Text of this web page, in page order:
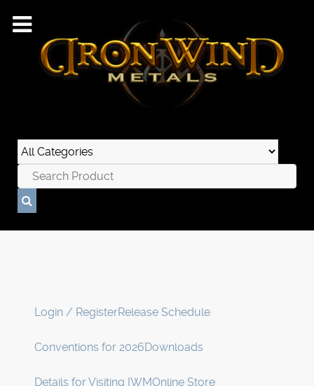
Login / RegisterRelease Schedule
Conventions for 2026Downloads
Details for Visiting IWMOnline Store